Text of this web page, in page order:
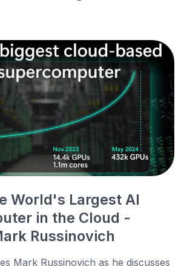
World's Largest AI
in the Cloud -
Russinovich
Mark Russinovich as he discusses